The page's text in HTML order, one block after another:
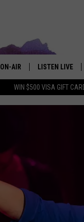
WIN $500 VISA GIFT
ON-AIR
MY 105.3 PERSONALITIES
LISTEN LIVE
DOWNLOAD IOS
MY MORNING